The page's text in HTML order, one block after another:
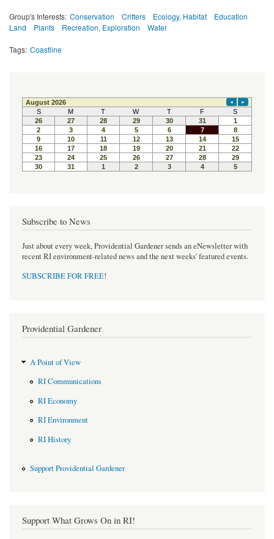
Group's Interests: Conservation Critters Ecology, Habitat
Education
Land
Plants Recreation, Exploration Water
Tags: Coastline
Subscribe to News
Just about every week, Providential Gardener sends an eNewsletter with
recent RI environment-related news and the next weeks' featured events.
SUBSCRIBE FOR FREE!
Providential Gardener
A Point of View
RI Communications
RI Economy
RI Environment
RI History
Support Providential Gardener
Support What Grows On in RI!